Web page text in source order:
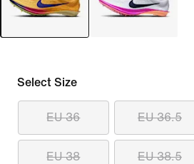
Select Size
EU 36 EU 36.5
EU 38 EU 38.5